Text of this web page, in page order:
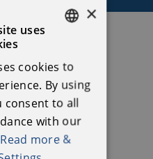
Week
×
uses
cookies to
By using
consent to all
with our
Read more &